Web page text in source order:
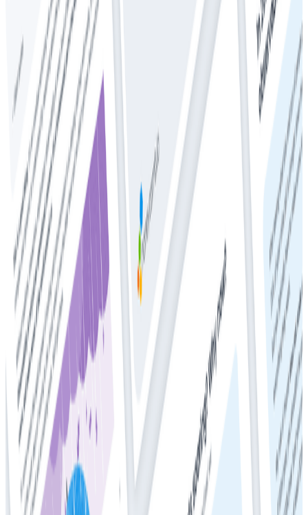
Whitepapers
Get Your Copy: 2024 DZone + Honeycomb
Observability and Performance Trend Report